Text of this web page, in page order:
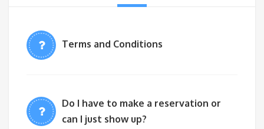
Terms and Conditions
Do I have to make a reservation or
can I just show up?